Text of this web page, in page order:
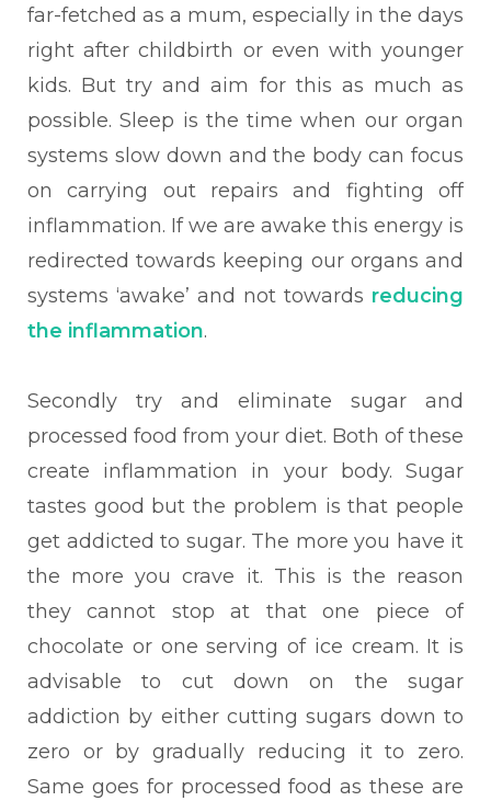
far-fetched as a mum, especially in the days
right after childbirth or even with younger
kids. But try and aim for this as much as
possible. Sleep is the time when our organ
systems slow down and the body can focus
on carrying out repairs and fighting off
inflammation. If we are awake this energy is
redirected towards keeping our organs and
systems ‘awake’ and not towards reducing
the inflammation.
Second ly try and eliminate sugar and
processed food from your diet. Both of these
create inflammation in your body. Sugar
tastes good but the problem is that people
get addicted to sugar. The more you have it
the more you crave it. This is the reason
they cannot stop at that one piece of
chocolate or one serving of ice cream. It is
advisable to cut down on the sugar
addiction by either cutting sugars down to
zero or by gradually reducing it to zero.
Same goes for processed food as these are